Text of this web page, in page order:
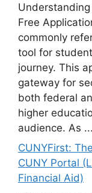
Free
commonly
tool for
journey. This
gateway for
both federal
higher
audience. As ...
CUNYFirst:
CUNY Portal
Financial Aid)